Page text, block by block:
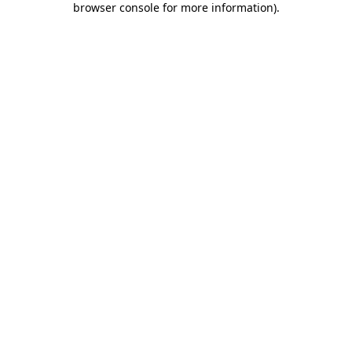
browser console for more information).